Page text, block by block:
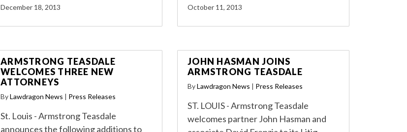
December 18, 2013 October 11, 2013
ARMSTRONG TEASDALE
WELCOMES THREE NEW
ATTORNEYS
ByLawdragon News | Press Releases
St. Louis - Armstrong Teasdale
announces the following additions to
JOHN HASMAN JOINS
ARMSTRONG TEASDALE
ByLawdragon News | Press Releases
ST. LOUIS - Armstrong Teasdale
welcomes partner John Hasman and